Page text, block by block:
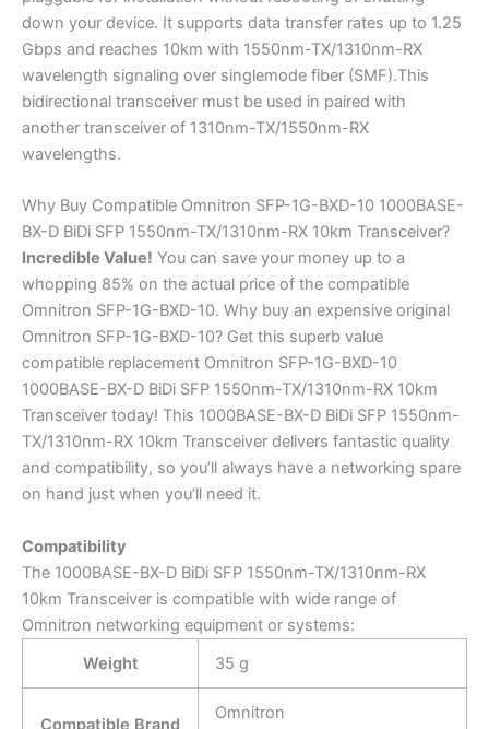
down your device. It supports data transfer rates up to 1.25
Gbps and reaches 10km with 1550nm-TX/1310nm-RX
wavelength signaling over singlemode fiber (SMF).This
bidirectional transceiver must be used in paired with
another transceiver of 1310nm-TX/1550nm-RX
wavelengths.
Why Buy Compatible Omnitron SFP-1G-BXD-10 1000BASE-
BX-D BiDi SFP 1550nm-TX/1310nm-RX 10km Transceiver?
Incredible Value! You can save your money up to a
whopping 85% on the actual price of the compatible
Omnitron SFP-1G-BXD-10. Why buy an expensive original
Omnitron SFP-1G-BXD-10? Get this superb value
compatible replacement Omnitron SFP-1G-BXD-10
1000BASE-BX-D BiDi SFP 1550nm-TX/1310nm-RX 10km
Transceiver today! This 1000BASE-BX-D BiDi SFP 1550nm-
TX/1310nm-RX 10km Transceiver delivers fantastic quality
and compatibility, so you’ll always have a networking spare
on hand just when you’ll need it.
Compatibility
The 1000BASE-BX-D BiDi SFP 1550nm-TX/1310nm-RX
10km Transceiver is compatible with wide range of
Omnitron networking equipment or systems:
Weight
35 g
Compatible Brand
Omnitron